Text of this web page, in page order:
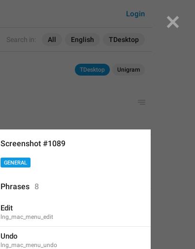
Search in: All English TDesktop
Login
TDesktop Unigram
Screenshot #1089
GENERAL
Phrases 8
Edit
lng_mac_menu_edit
Undo
lng_mac_menu_undo